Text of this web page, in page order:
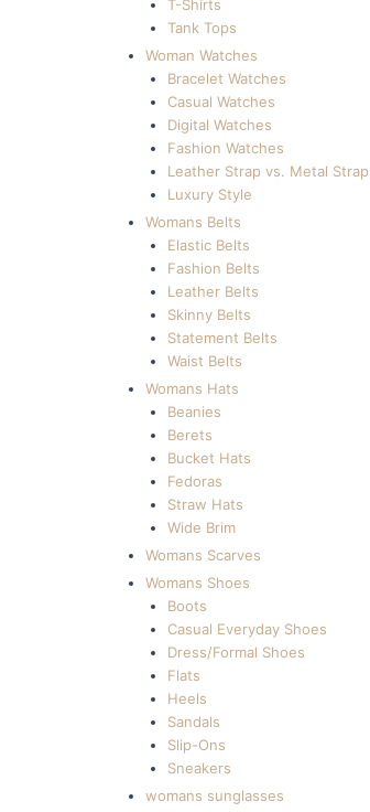
T-Shirts
Tank Tops
Woman Watches
Bracelet Watches
Casual Watches
Digital Watches
Fashion Watches
Leather Strap vs. Metal Strap
Luxury Style
Womans Belts
Elastic Belts
Fashion Belts
Leather Belts
Skinny Belts
Statement Belts
Waist Belts
Womans Hats
Beanies
Berets
Bucket Hats
Fedoras
Straw Hats
Wide Brim
Womans Scarves
Womans Shoes
Boots
Casual Everyday Shoes
Dress/Formal Shoes
Flats
Heels
Sandals
Slip-Ons
Sneakers
womans sunglasses